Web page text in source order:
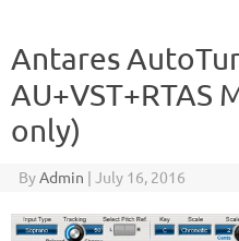
Antares
AU+VST+RTAS
only)
ByAdmin | July 16, 2016